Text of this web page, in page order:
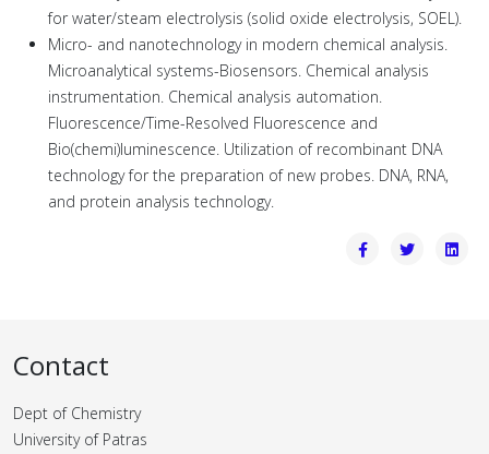
for water/steam electrolysis (solid oxide electrolysis, SOEL).
Micro- and nanotechnology in modern chemical analysis.
Microanalytical systems-Biosensors. Chemical analysis
instrumentation. Chemical analysis automation.
Fluorescence/Time-Resolved Fluorescence and
Bio(chemi)luminescence. Utilization of recombinant DNA
technology for the preparation of new probes. DNA, RNA,
and protein analysis technology.
Contact
Dept of Chemistry
University of Patras